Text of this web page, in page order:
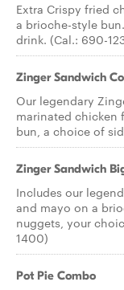
Extra Crispy fried
a brioche-style
drink. (Cal.: 690-
Zinger Sandwich
Our legendary
marinated chicken
bun, a choice of
Zinger Sandwich
Includes our
and mayo on a
nuggets, your
1400)
Pot Pie Combo